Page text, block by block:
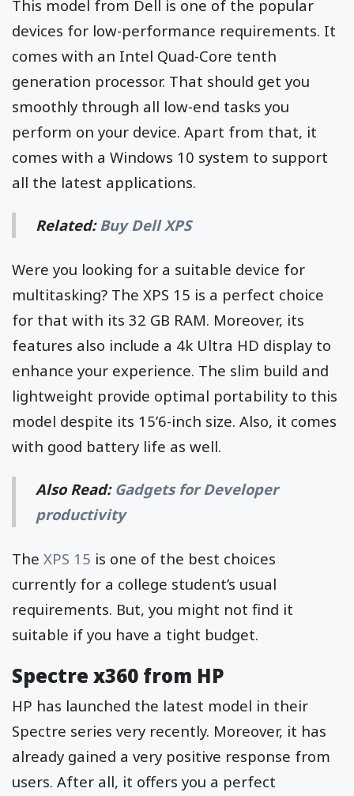
This model from Dell is one of the popular
devices for low-performance requirements. It
comes with an Intel Quad-Core tenth
generation processor. That should get you
smoothly through all low-end tasks you
perform on your device. Apart from that, it
comes with a Windows 10 system to support
all the latest applications.
Related: Buy Dell XPS
Were you looking for a suitable device for
multitasking? The XPS 15 is a perfect choice
for that with its 32 GB RAM. Moreover, its
features also include a 4k Ultra HD display to
enhance your experience. The slim build and
lightweight provide optimal portability to this
model despite its 15’6-inch size. Also, it comes
with good battery life as well.
Also Read: Gadgets for Developer
productivity
The XPS 15 is one of the best choices
currently for a college student’s usual
requirements. But, you might not find it
suitable if you have a tight budget.
Spectre x360 from HP
HP has launched the latest model in their
Spectre series very recently. Moreover, it has
already gained a very positive response from
users. After all, it offers you a perfect